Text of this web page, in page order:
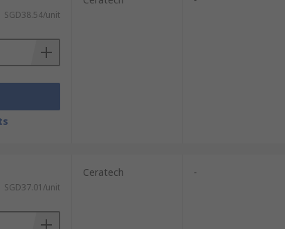
SGD38.54/unit
SGD37.01/unit
Ceratech -